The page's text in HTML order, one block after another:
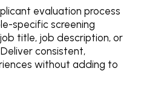
evaluation process
specific screening
title, job description, or
consistent,
without adding to